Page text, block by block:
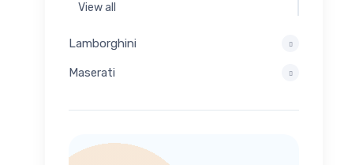
View all
Lamborghini
Maserati